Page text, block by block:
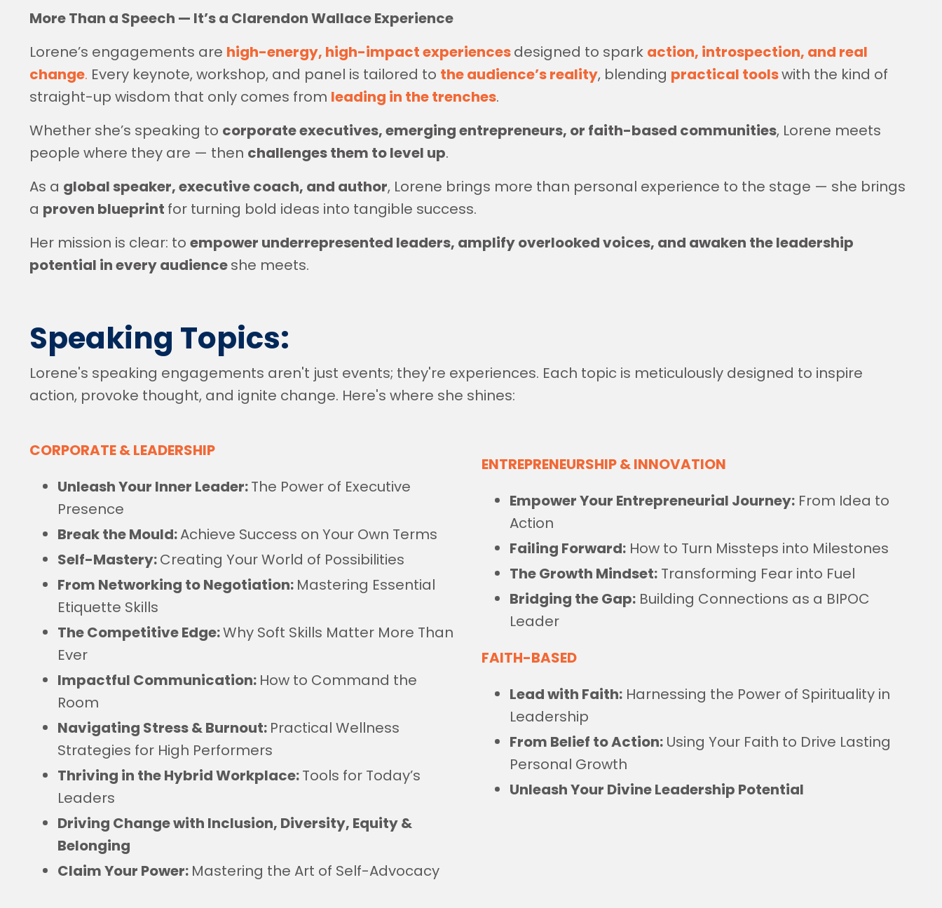
More Than a Speech — It’s a Clarendon Wallace Experience
Lorene’s engagements are high-energy, high-impact experiencesdesigned to spark action, introspection, and real
change. Every keynote, workshop, and panel is tailored to the audience’s reality, blending practical toolswith the kind of
straight-up wisdom that only comes from leading in the trenches.
Whether she’s speaking to corporate executives, emerging entrepreneurs, or faith-based communities, Lorene meets
people where they are — then challenges them to level up.
As a global speaker, executive coach, and author, Lorene brings more than personal experience to the stage — she brings
a proven blueprint for turning bold ideas into tangible success.
Her mission is clear: to empower underrepresented leaders, amplify overlooked voices, and awaken the leadership
potential in every audienceshe meets.
Speaking Topics:
Lorene's speaking engagements aren't just events; they're experiences. Each topic is meticulously designed to inspire
action, provoke thought, and ignite change. Here's where she shines:
CORPORATE & LEADERSHIP
Unleash Your Inner Leader:The Power of Executive
Presence
Break the Mould:Achieve Success on Your Own Terms
Self-Mastery:Creating Your World of Possibilities
From Networking to Negotiation: Mastering Essential
Etiquette Skills
The Competitive Edge:Why Soft Skills Matter More Than
Ever
Impactful Communication: How to Command the
Room
Navigating Stress & Burnout: Practical Wellness
Strategies for High Performers
Thriving in the Hybrid Workplace:Tools for Today’s
Leaders
Driving Change with Inclusion, Diversity, Equity &
Belonging
Claim Your Power: Mastering the Art of Self-Advocacy
ENTREPRENEURSHIP & INNOVATION
Empower Your Entrepreneurial Journey: From Idea to
Action
Failing Forward: How to Turn Missteps into Milestones
The Growth Mindset: Transforming Fear into Fuel
Bridging the Gap: Building Connections as a BIPOC
Leader
FAITH-BASED
Lead with Faith: Harnessing the Power of Spirituality in
Leadership
From Belief to Action: Using Your Faith to Drive Lasting
Personal Growth
Unleash Your Divine Leadership Potential